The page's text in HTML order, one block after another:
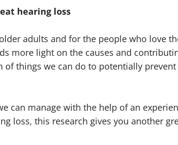
hearing loss
adults and for the people who love
more light on the causes and
things we can do to potentially
can manage with the help of an
loss, this research gives you another